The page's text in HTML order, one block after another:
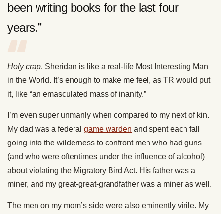
been writing books for the last four
years.”
Holy crap. Sheridan is like a real-life Most Interesting Man
in the World. It’s enough to make me feel, as TR would put
it, like “an emasculated mass of inanity.”
I’m even super unmanly when compared to my next of kin.
My dad was a federal game warden and spent each fall
going into the wilderness to confront men who had guns
(and who were oftentimes under the influence of alcohol)
about violating the Migratory Bird Act. His father was a
miner, and my great-great-grandfather was a miner as well.
The men on my mom’s side were also eminently virile. My